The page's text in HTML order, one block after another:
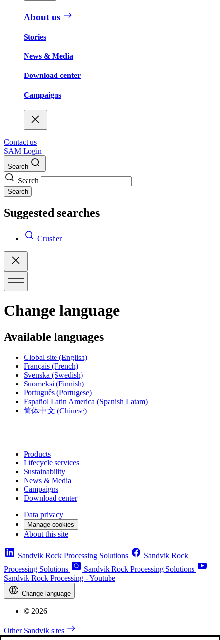
About us
Stories
News & Media
Download center
Campaigns
Contact us
SAM Login
Search
Search
Search
Suggested searches
Crusher
Change language
Available languages
Global site (English)
Français (French)
Svenska (Swedish)
Suomeksi (Finnish)
Português (Portugese)
Español Latin America (Spanish Latam)
简体中文 (Chinese)
Products
Lifecycle services
Sustainability
News & Media
Campaigns
Download center
Data privacy
Manage cookies
About this site
Sandvik Rock Processing Solutions
Sandvik Rock
Processing Solutions
Sandvik Rock Processing Solutions
Sandvik Rock Processing - Youtube
Change language
© 2026
Other Sandvik sites